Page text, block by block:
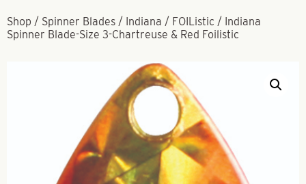
Shop / Spinner Blades / Indiana / FOIListic / Indiana
Spinner Blade-Size 3-Chartreuse & Red Foilistic